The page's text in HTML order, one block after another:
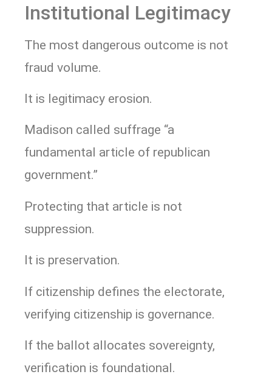
Institutional Legitimacy
The most dangerous outcome is not
fraud volume.
It is legitimacy erosion.
Madison called suffrage “a
fundamental article of republican
government.”
Protecting that article is not
suppression.
It is preservation.
If citizenship defines the electorate,
verifying citizenship is governance.
If the ballot allocates sovereignty,
verification is foundational.